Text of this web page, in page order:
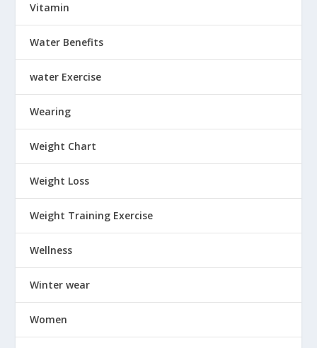
Vitamin
Water Benefits
water Exercise
Wearing
Weight Chart
Weight Loss
Weight Training Exercise
Wellness
Winter wear
Women